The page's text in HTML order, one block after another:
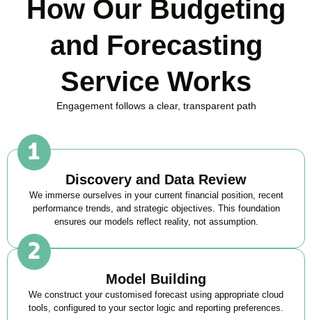
How Our Budgeting
and Forecasting
Service Works
Engagement follows a clear, transparent path
Discovery and Data Review
We immerse ourselves in your current financial position, recent
performance trends, and strategic objectives. This foundation
ensures our models reflect reality, not assumption.
Model Building
We construct your customised forecast using appropriate cloud
tools, configured to your sector logic and reporting preferences.